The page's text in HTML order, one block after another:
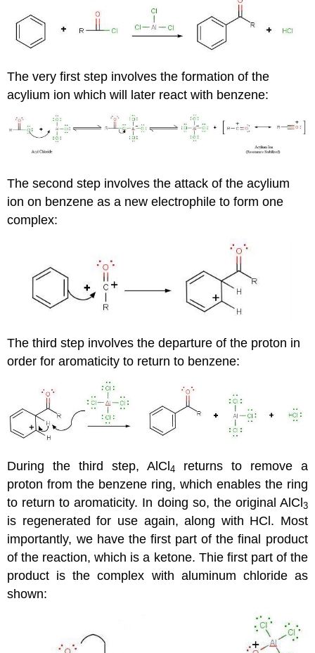
The very first step involves the formation of the
acylium ion which will later react with benzene:
The second step involves the attack of the acylium
ion on benzene as a new electrophile to form one
complex:
The third step involves the departure of the proton in
order for aromaticity to return to benzene:
During the third step, AlCl4
returns to remove a
proton from the benzene ring, which enables the ring
to return to aromaticity. In doing so, the original AlCl3
is regenerated for use again, along with HCl. Most
importantly, we have the first part of the final product
of the reaction, which is a ketone. Thie first part of the
product is the complex with aluminum chloride as
shown: